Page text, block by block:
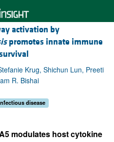
activation by
promotes innate immune
Krug, Shichun Lun, Preeti
R. Bishai
disease
modulates host cytokine